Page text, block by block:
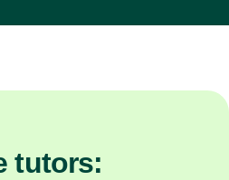
tutors: